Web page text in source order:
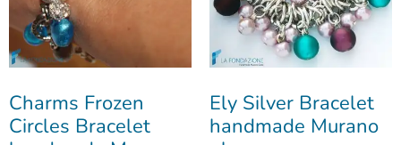
Charms Frozen
Circles Bracelet
Ely Silver Bracelet
handmade Murano